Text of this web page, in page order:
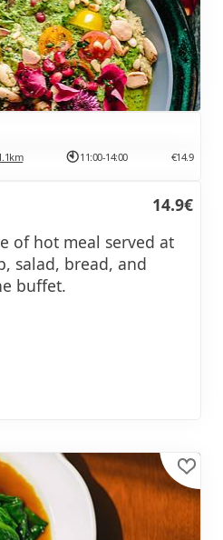
11:00-14:00 €14.9
14.9€
of hot meal served at
salad, bread, and
buffet.